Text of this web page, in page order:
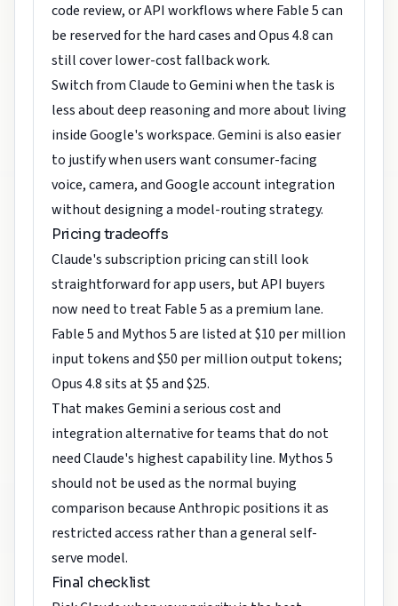
code review, or API workflows where Fable 5 can
be reserved for the hard cases and Opus 4.8 can
still cover lower-cost fallback work.
Switch from Claude to Gemini when the task is
less about deep reasoning and more about living
inside Google's workspace. Gemini is also easier
to justify when users want consumer-facing
voice, camera, and Google account integration
without designing a model-routing strategy.
Pricing tradeoffs
Claude's subscription pricing can still look
straightforward for app users, but API buyers
now need to treat Fable 5 as a premium lane.
Fable 5 and Mythos 5 are listed at $10 per million
input tokens and $50 per million output tokens;
Opus 4.8 sits at $5 and $25.
That makes Gemini a serious cost and
integration alternative for teams that do not
need Claude's highest capability line. Mythos 5
should not be used as the normal buying
comparison because Anthropic positions it as
restricted access rather than a general self-
serve model.
Final checklist